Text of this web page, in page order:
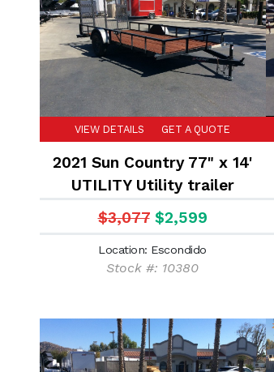
VIEW DETAILS GET A QUOTE
2021 Sun Country 77" x 14'
UTILITY Utility trailer
$3,077 $2,599
Location: Escondido
Stock #: 10380